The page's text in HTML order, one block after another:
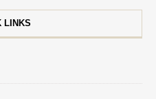
LINKS